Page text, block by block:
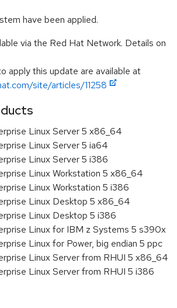
have been applied.
via the Red Hat Network. Details on
apply this update are available at
site/articles/11258
Linux Server 5 x86_64
Linux Server 5 ia64
Linux Server 5 i386
Linux Workstation 5 x86_64
Linux Workstation 5 i386
Linux Desktop 5 x86_64
Linux Desktop 5 i386
Linux for IBM z Systems 5 s390x
Linux for Power, big endian 5 ppc
Linux Server from RHUI 5 x86_64
Linux Server from RHUI 5 i386